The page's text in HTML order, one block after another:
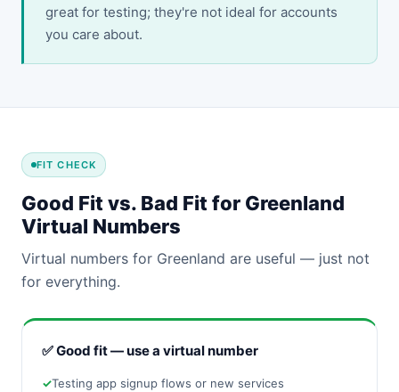
great for testing; they're not ideal for accounts
you care about.
FIT CHECK
Good Fit vs. Bad Fit for Greenland
Virtual Numbers
Virtual numbers for Greenland are useful — just not
for everything.
✅ Good fit — use a virtual number
Testing app signup flows or new services